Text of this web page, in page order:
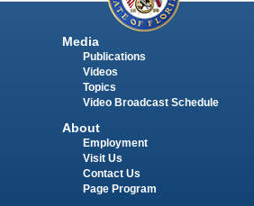
Media
Publications
Videos
Topics
Video Broadcast Schedule
About
Employment
Visit Us
Contact Us
Page Program